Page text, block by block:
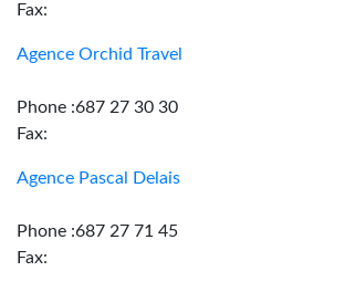
Fax:
Agence Orchid Travel
Phone :687 27 30 30
Fax:
Agence Pascal Delais
Phone :687 27 71 45
Fax: